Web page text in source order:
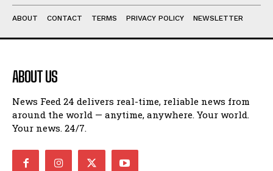
ABOUT CONTACT TERMS PRIVACY POLICY NEWSLETTER
ABOUT US
News Feed 24 delivers real-time, reliable news from
around the world — anytime, anywhere. Your world.
Your news. 24/7.